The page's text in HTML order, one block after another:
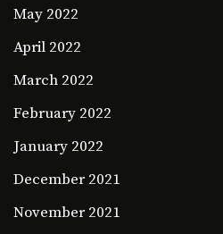
May 2022
April 2022
March 2022
February 2022
January 2022
December 2021
November 2021